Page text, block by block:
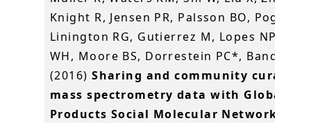
Knight R, Jensen PR, Palsson BO,
Linington RG, Gutierrez M, Lopes NP,
WH, Moore BS, Dorrestein PC*, Bandeira
(2016)Sharing and community curation
mass spectrometry data with Global
Products Social Molecular Networking